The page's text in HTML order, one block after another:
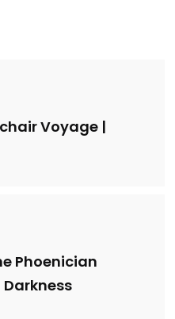
Voyage |
Phoenician
Darkness